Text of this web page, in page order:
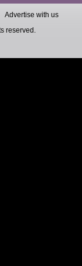
Advertise with us
reserved.